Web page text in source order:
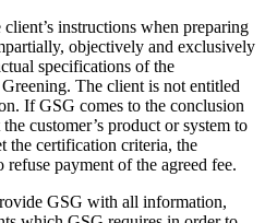
instructions when preparing
objectively and exclusively
specifications of the
The client is not entitled
If GSG comes to the conclusion
customer’s product or system to
the certification criteria, the
payment of the agreed fee.
GSG with all information,